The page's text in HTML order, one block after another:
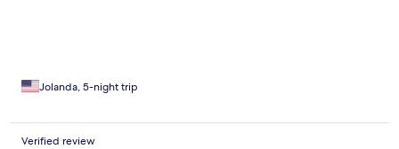
Jolanda, 5-night trip
Verified review